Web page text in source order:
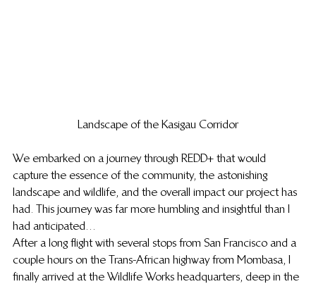
Landscape of the Kasigau Corridor
We embarked on a journey through REDD+ that would
capture the essence of the community, the astonishing
landscape and wildlife, and the overall impact our project has
had. This journey was far more humbling and insightful than I
had anticipated…
After a long flight with several stops from San Francisco and a
couple hours on the Trans-African highway from Mombasa, I
finally arrived at the Wildlife Works headquarters, deep in the